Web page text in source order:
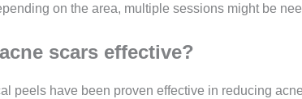
on the area, multiple sessions might be
scars effective?
peels have been proven effective in reducing